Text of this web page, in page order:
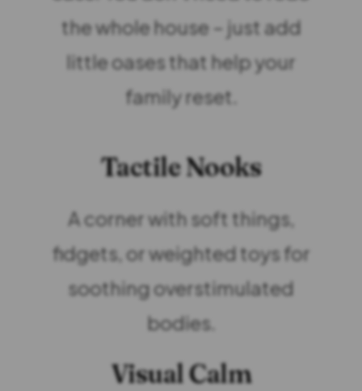
the whole house – just add
little oases that help your
family reset.
Tactile Nooks
A corner with soft things,
fidgets, or weighted toys for
soothing overstimulated
bodies.
Visual Calm